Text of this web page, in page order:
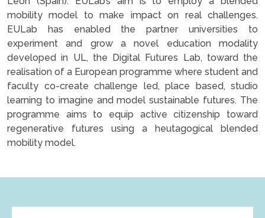
mobility model to make impact on real challenges.
EULab has enabled the partner universities to
experiment and grow a novel education modality
developed in UL, the Digital Futures Lab, toward the
realisation of a European programme where student and
faculty co-create challenge led, place based, studio
learning to imagine and model sustainable futures. The
programme aims to equip active citizenship toward
regenerative futures using a heutagogical blended
mobility model.